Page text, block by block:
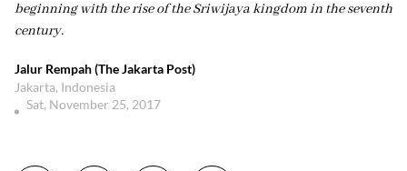
beginning with the rise of the Sriwijaya kingdom in the seventh
century.
Jalur Rempah (The Jakarta Post)
Jakarta, Indonesia
Sat, November 25, 2017